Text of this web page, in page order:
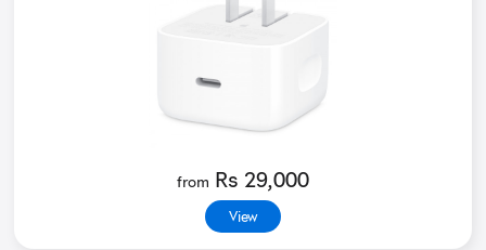
from Rs 29,000
View